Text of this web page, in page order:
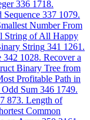
336 1718.
337 1079.
Number From
String of All Happy
String 341 1261.
342 1028. Recover a
Binary Tree from
Profitable Path in
Sum 346 1749.
873. Length of
Common